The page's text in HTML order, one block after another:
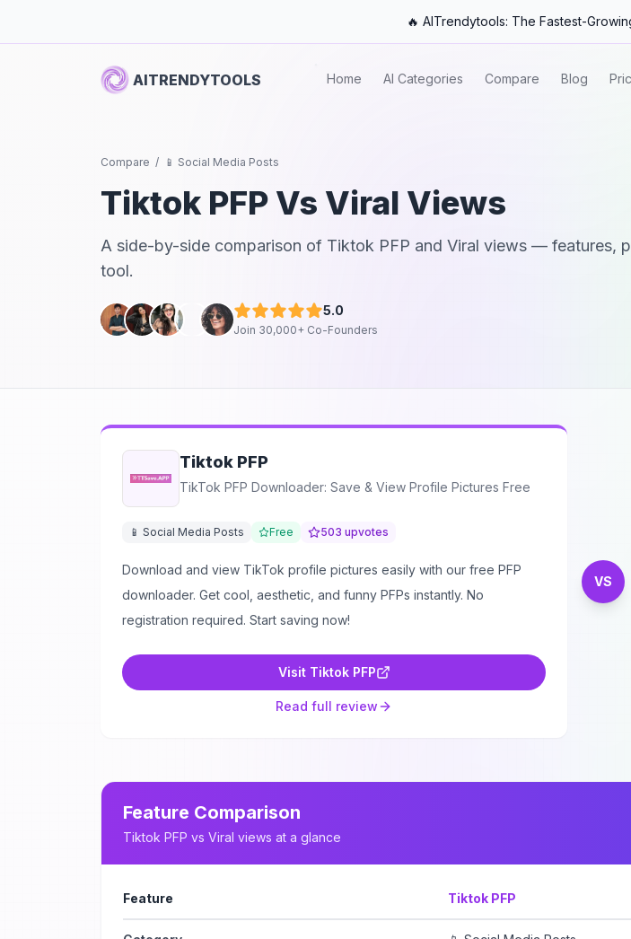
🔥 AITrendytools: The Fastest-
AITRENDYTOOLS Home AI Categories Compare Blog
Compare / 📱 Social Media Posts
Tiktok PFP Vs Viral Views
A side-by-side comparison of Tiktok PFP and Viral views — features,
tool.
5.0
Join 30,000+ Co-Founders
Tiktok PFP
TikTok PFP Downloader: Save & View Profile Pictures Free
📱 Social Media Posts Free 503 upvotes
Download and view TikTok profile pictures easily with our free PFP
downloader. Get cool, aesthetic, and funny PFPs instantly. No
registration required. Start saving now!
Visit Tiktok PFP
Read full review
VS
Feature Comparison
Tiktok PFP vs Viral views at a glance
Feature Tiktok PFP